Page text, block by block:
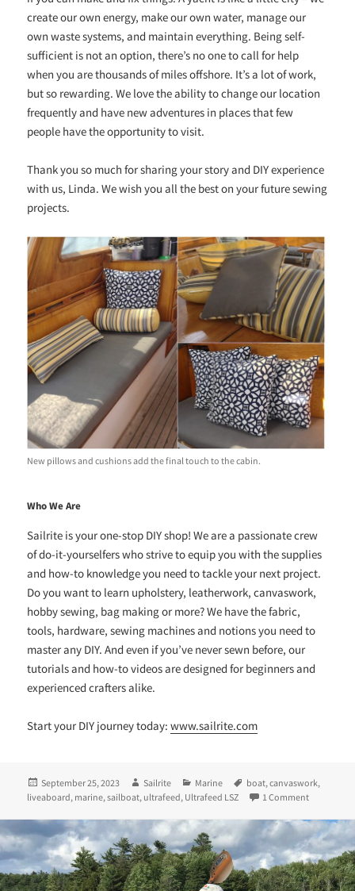
create our own energy, make our own water, manage our
own waste systems, and maintain everything. Being self-
sufficient is not an option, there’s no one to call for help
when you are thousands of miles offshore. It’s a lot of work,
but so rewarding. We love the ability to change our location
frequently and have new adventures in places that few
people have the opportunity to visit.
Thank you so much for sharing your story and DIY experience
with us, Linda. We wish you all the best on your future sewing
projects.
New pillows and cushions add the final touch to the cabin.
Who We Are
Sailrite is your one-stop DIY shop! We are a passionate crew
of do-it-yourselfers who strive to equip you with the supplies
and how-to knowledge you need to tackle your next project.
Do you want to learn upholstery, leatherwork, canvaswork,
hobby sewing, bag making or more? We have the fabric,
tools, hardware, sewing machines and notions you need to
master any DIY. And even if you’ve never sewn before, our
tutorials and how-to videos are designed for beginners and
experienced crafters alike.
Start your DIY journey today:www.sailrite.com
Posted
on
September 25, 2023 Author
Sailrite Categories
Marine Tags
boat,canvaswork,
liveaboard, marine,sailboat, ultrafeed, Ultrafeed LSZ 1 Commenton